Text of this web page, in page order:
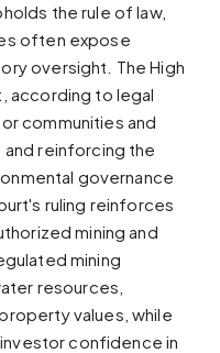
the rule of law,
often expose
oversight. The High
according to legal
communities and
and reinforcing the
governance
ruling reinforces
mining and
mining
resources,
values, while
confidence in